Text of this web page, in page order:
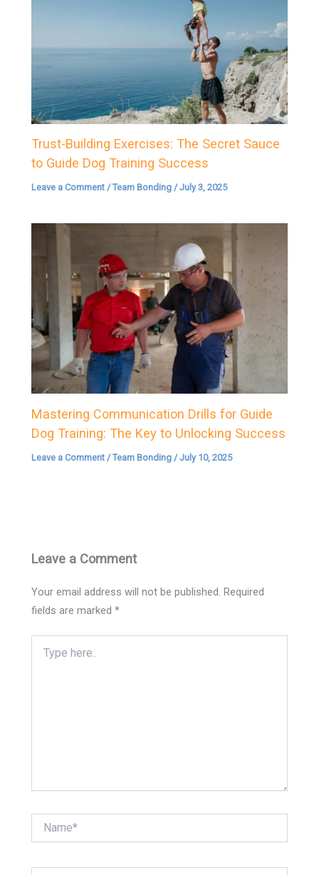
Trust-Building Exercises: The Secret Sauce
to Guide Dog Training Success
Leave a Comment /Team Bonding /July 3, 2025
Mastering Communication Drills for Guide
Dog Training: The Key to Unlocking Success
Leave a Comment /Team Bonding /July 10, 2025
Leave a Comment
Your email address will not be published. Required
fields are marked*
here..